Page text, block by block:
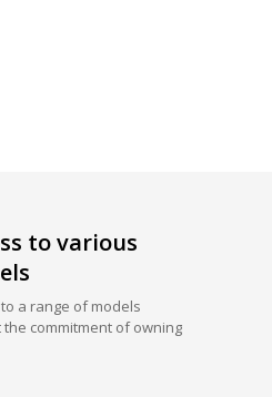
to various
a range of models
commitment of owning